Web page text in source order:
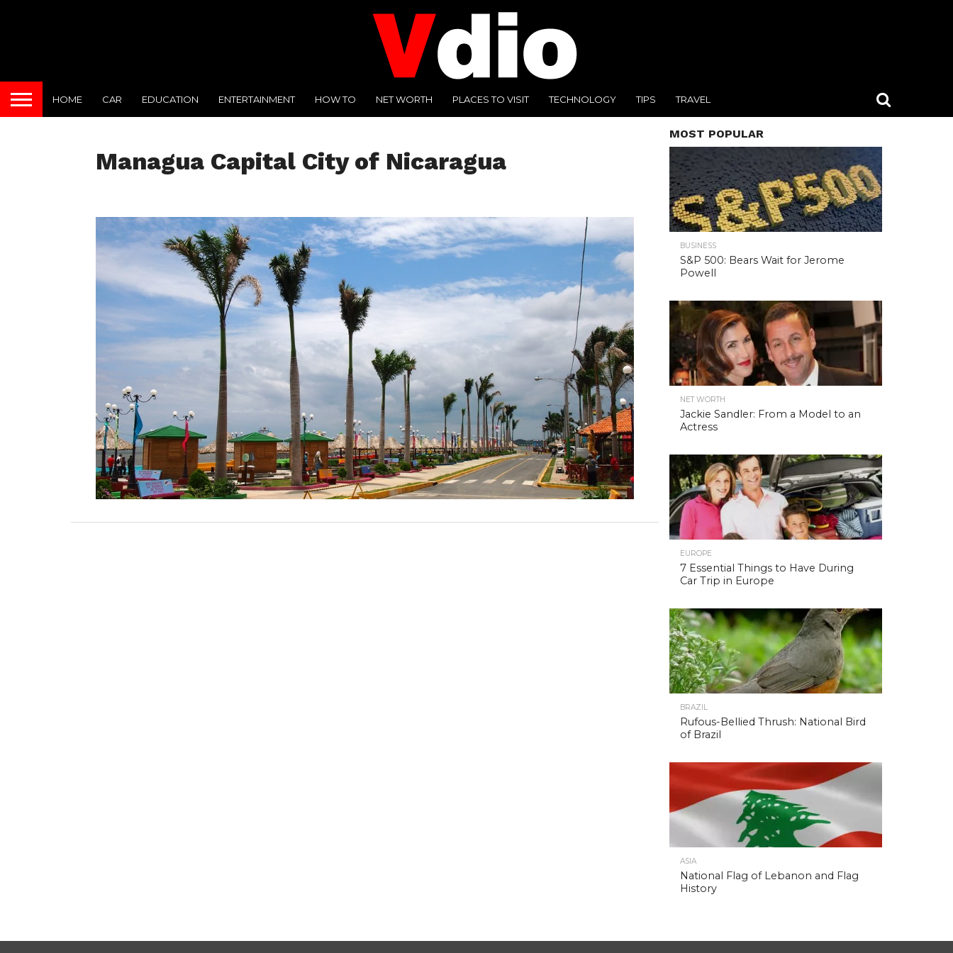
HOME CAR EDUCATION ENTERTAINMENT HOW TO NET WORTH PLACES TO VISIT TECHNOLOGY TIPS TRAVEL
Managua Capital City of Nicaragua
MOST POPULAR
BUSINESS
S&P 500: Bears Wait for Jerome
Powell
NET WORTH
Jackie Sandler: From a Model to an
Actress
EUROPE
7 Essential Things to Have During
Car Trip in Europe
BRAZIL
Rufous-Bellied Thrush: National Bird
of Brazil
ASIA
National Flag of Lebanon and Flag
History